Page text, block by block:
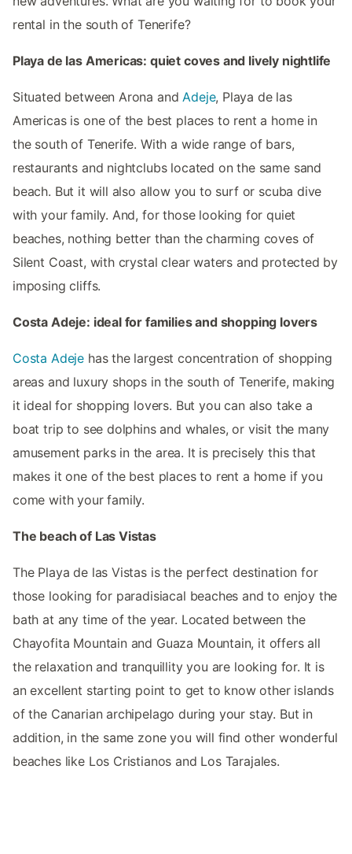
rental in the south of Tenerife?
Playa de las Americas: quiet coves and lively nightlife
Situated between Arona andAdeje, Playa de las
Americas is one of the best places to rent a home in
the south of Tenerife. With a wide range of bars,
restaurants and nightclubs located on the same sand
beach. But it will also allow you to surf or scuba dive
with your family. And, for those looking for quiet
beaches, nothing better than the charming coves of
Silent Coast, with crystal clear waters and protected by
imposing cliffs.
Costa Adeje: ideal for families and shopping lovers
Costa Adeje has the largest concentration of shopping
areas and luxury shops in the south of Tenerife, making
it ideal for shopping lovers. But you can also take a
boat trip to see dolphins and whales, or visit the many
amusement parks in the area. It is precisely this that
makes it one of the best places to rent a home if you
come with your family.
The beach of Las Vistas
The Playa de las Vistas is the perfect destination for
those looking for paradisiacal beaches and to enjoy the
bath at any time of the year. Located between the
Chayofita Mountain and Guaza Mountain, it offers all
the relaxation and tranquillity you are looking for. It is
an excellent starting point to get to know other islands
of the Canarian archipelago during your stay. But in
addition, in the same zone you will find other wonderful
beaches like Los Cristianos and Los Tarajales.